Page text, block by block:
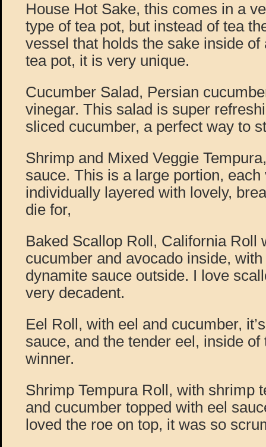
House Hot Sake, this comes in a
type of tea pot, but instead of tea
vessel that holds the sake inside
tea pot, it is very unique.
Cucumber Salad, Persian
vinegar. This salad is super
sliced cucumber, a perfect way to
Shrimp and Mixed Veggie
sauce. This is a large portion, each
individually layered with lovely,
die for,
Baked Scallop Roll, California Roll
cucumber and avocado inside,
dynamite sauce outside. I love
very decadent.
Eel Roll, with eel and cucumber,
sauce, and the tender eel, inside
winner.
Shrimp Tempura Roll, with shrimp
and cucumber topped with eel
loved the roe on top, it was so